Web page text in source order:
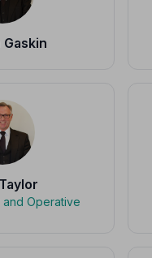
Operative